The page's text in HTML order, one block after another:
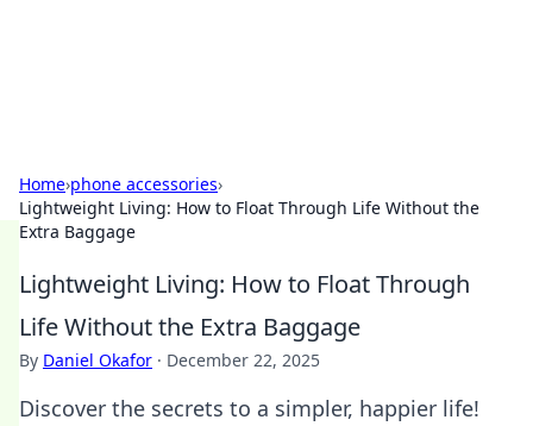
Home›phone accessories›
Lightweight Living: How to Float Through Life Without the
Extra Baggage
Lightweight Living: How to Float Through
Life Without the Extra Baggage
By Daniel Okafor · December 22, 2025
Discover the secrets to a simpler, happier life!